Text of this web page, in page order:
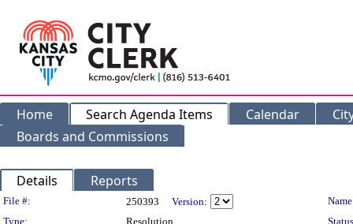
Home Search Agenda Items Calendar
Boards and Commissions
Details Reports
Legislation Details
File #: 250393 Version:
Type:
Resolution